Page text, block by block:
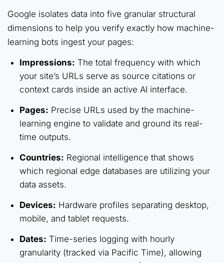
Google isolates data into five granular structural
dimensions to help you verify exactly how machine-
learning bots ingest your pages:
Impressions: The total frequency with which
your site’s URLs serve as source citations or
context cards inside an active AI interface.
Pages: Precise URLs used by the machine-
learning engine to validate and ground its real-
time outputs.
Countries: Regional intelligence that shows
which regional edge databases are utilizing your
data assets.
Devices: Hardware profiles separating desktop,
mobile, and tablet requests.
Dates: Time-series logging with hourly
granularity (tracked via Pacific Time), allowing